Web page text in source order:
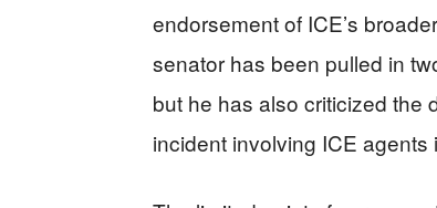
endorsement of ICE’s
senator has been pulled in
but he has also criticized the
incident involving ICE agents